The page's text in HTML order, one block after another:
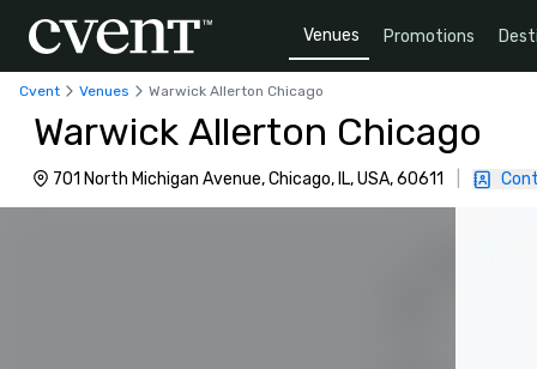
Venues Promotions
Cvent Venues Warwick Allerton Chicago
Warwick Allerton Chicago
701 North Michigan Avenue, Chicago, IL, USA, 60611